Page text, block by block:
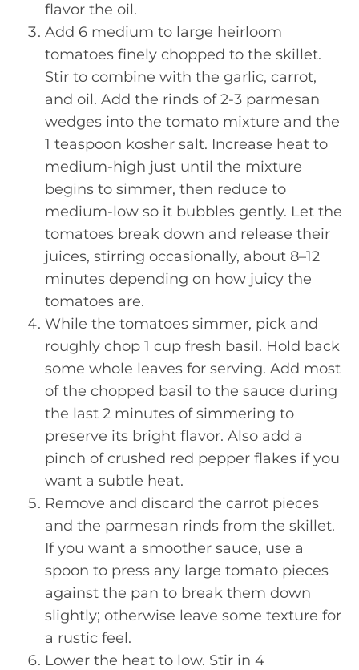
flavor the oil.
Add 6 medium to large heirloom
tomatoes finely chopped to the skillet.
Stir to combine with the garlic, carrot,
and oil. Add the rinds of 2-3 parmesan
wedges into the tomato mixture and the
1 teaspoon kosher salt. Increase heat to
medium-high just until the mixture
begins to simmer, then reduce to
medium-low so it bubbles gently. Let the
tomatoes break down and release their
juices, stirring occasionally, about 8–12
minutes depending on how juicy the
tomatoes are.
While the tomatoes simmer, pick and
roughly chop 1 cup fresh basil. Hold back
some whole leaves for serving. Add most
of the chopped basil to the sauce during
the last 2 minutes of simmering to
preserve its bright flavor. Also add a
pinch of crushed red pepper flakes if you
want a subtle heat.
Remove and discard the carrot pieces
and the parmesan rinds from the skillet.
If you want a smoother sauce, use a
spoon to press any large tomato pieces
against the pan to break them down
slightly; otherwise leave some texture for
a rustic feel.
Lower the heat to low. Stir in 4